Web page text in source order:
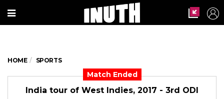
HOME SPORTS
Match Ended
India tour of West Indies, 2017 - 3rd ODI